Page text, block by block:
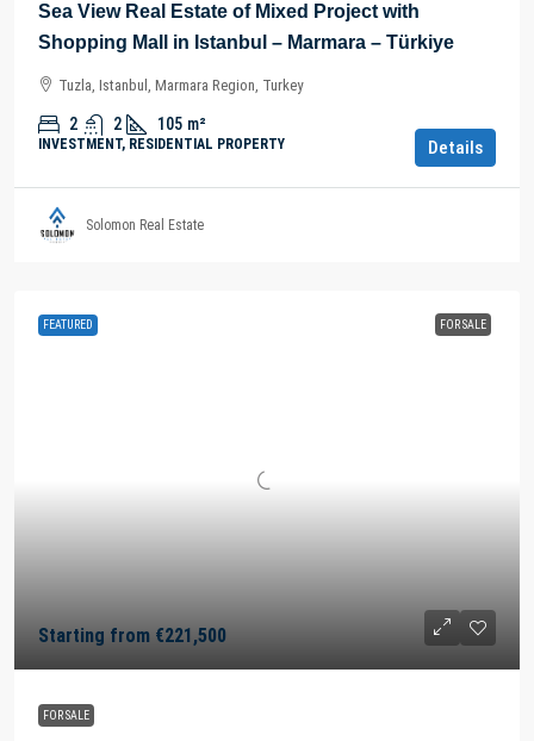
Sea View Real Estate of Mixed Project with
Shopping Mall in Istanbul – Marmara – Türkiye
Tuzla, Istanbul, Marmara Region, Turkey
2 2 105 m²
INVESTMENT, RESIDENTIAL PROPERTY Details
Solomon Real Estate
FEATURED FOR SALE
Starting from €221,500
FOR SALE